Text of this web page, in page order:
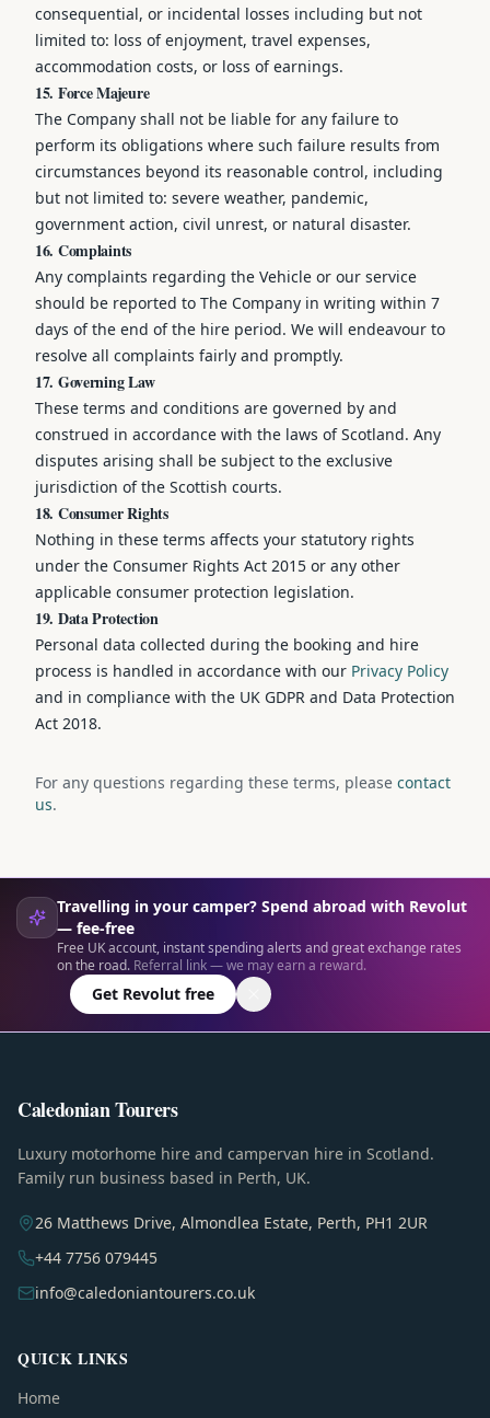
consequential, or incidental losses including but not
limited to: loss of enjoyment, travel expenses,
accommodation costs, or loss of earnings.
15. Force Majeure
The Company shall not be liable for any failure to
perform its obligations where such failure results from
circumstances beyond its reasonable control, including
but not limited to: severe weather, pandemic,
government action, civil unrest, or natural disaster.
16. Complaints
Any complaints regarding the Vehicle or our service
should be reported to The Company in writing within 7
days of the end of the hire period. We will endeavour to
resolve all complaints fairly and promptly.
17. Governing Law
These terms and conditions are governed by and
construed in accordance with the laws of Scotland. Any
disputes arising shall be subject to the exclusive
jurisdiction of the Scottish courts.
18. Consumer Rights
Nothing in these terms affects your statutory rights
under the Consumer Rights Act 2015 or any other
applicable consumer protection legislation.
19. Data Protection
Personal data collected during the booking and hire
process is handled in accordance with our Privacy Policy
and in compliance with the UK GDPR and Data Protection
Act 2018.
For any questions regarding these terms, please contact
us.
Travelling in your camper? Spend abroad with Revolut
— fee-free
Free UK account, instant spending alerts and great exchange rates
on the road. Referral link — we may earn a reward.
Get Revolut free
Caledonian Tourers
Luxury motorhome hire and campervan hire in Scotland.
Family run business based in Perth, UK.
26 Matthews Drive, Almondlea Estate, Perth, PH1 2UR
+44 7756 079445
info@caledoniantourers.co.uk
QUICK LINKS
Home